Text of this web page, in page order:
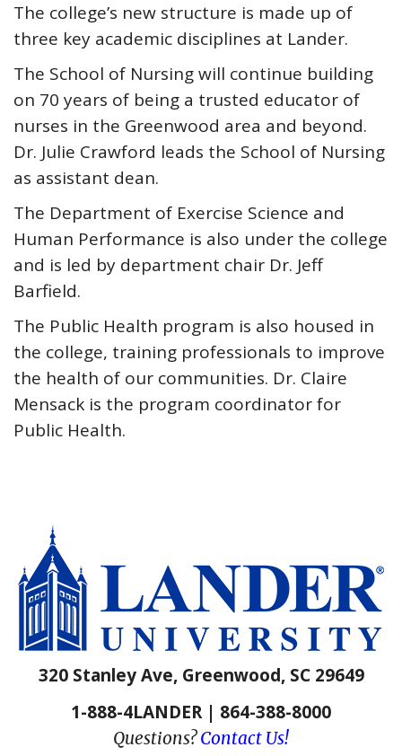
The college’s new structure is made up of
three key academic disciplines at Lander.
The School of Nursing will continue building
on 70 years of being a trusted educator of
nurses in the Greenwood area and beyond.
Dr. Julie Crawford leads the School of Nursing
as assistant dean.
The Department of Exercise Science and
Human Performance is also under the college
and is led by department chair Dr. Jeff
Barfield.
The Public Health program is also housed in
the college, training professionals to improve
the health of our communities. Dr. Claire
Mensack is the program coordinator for
Public Health.
320 Stanley Ave, Greenwood, SC 29649
1-888-4LANDER | 864-388-8000
Questions?Contact Us!